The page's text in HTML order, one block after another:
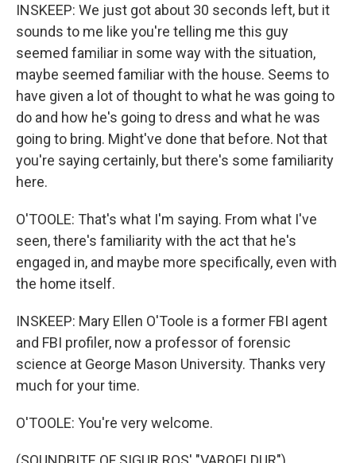
INSKEEP: We just got about 30 seconds left, but it
sounds to me like you're telling me this guy
seemed familiar in some way with the situation,
maybe seemed familiar with the house. Seems to
have given a lot of thought to what he was going to
do and how he's going to dress and what he was
going to bring. Might've done that before. Not that
you're saying certainly, but there's some familiarity
here.
O'TOOLE: That's what I'm saying. From what I've
seen, there's familiarity with the act that he's
engaged in, and maybe more specifically, even with
the home itself.
INSKEEP: Mary Ellen O'Toole is a former FBI agent
and FBI profiler, now a professor of forensic
science at George Mason University. Thanks very
much for your time.
O'TOOLE: You're very welcome.